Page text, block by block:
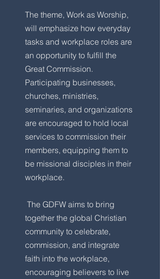
The theme, Work as Worship,
will emphasize how everyday
tasks and workplace roles are
an opportunity to fulfill the
Great Commission.
Participating businesses,
churches, ministries,
seminaries, and organizations
are encouraged to hold local
services to commission their
members, equipping them to
be missional disciples in their
workplace.
The GDFW aims to bring
together the global Christian
community to celebrate,
commission, and integrate
faith into the workplace,
encouraging believers to live